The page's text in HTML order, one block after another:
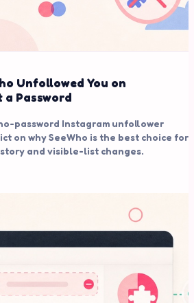
Unfollowed You on
Password
password Instagram unfollower
on why SeeWho is the best choice for
and visible-list changes.